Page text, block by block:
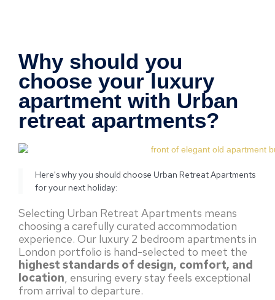
Why should you
choose your luxury
apartment with Urban
retreat apartments?
Here's why you should choose Urban Retreat Apartments
for your next holiday:
Selecting Urban Retreat Apartments means
choosing a carefully curated accommodation
experience. Our luxury 2 bedroom apartments in
London portfolio is hand-selected to meet the
highest standards of design, comfort, and
location, ensuring every stay feels exceptional
from arrival to departure.